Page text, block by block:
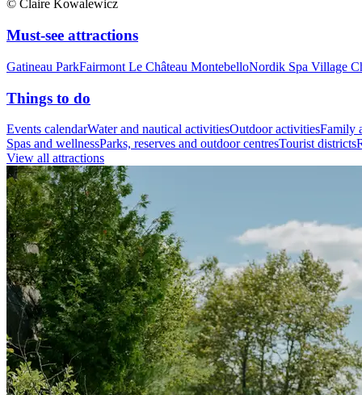
© Claire Kowalewicz
Must-see attractions
Gatineau ParkFairmont Le Château MontebelloNordik Spa Village
Things to do
Events calendarWater and nautical activitiesOutdoor activitiesFamily
Spas and wellnessParks, reserves and outdoor centresTourist districts
View all attractions